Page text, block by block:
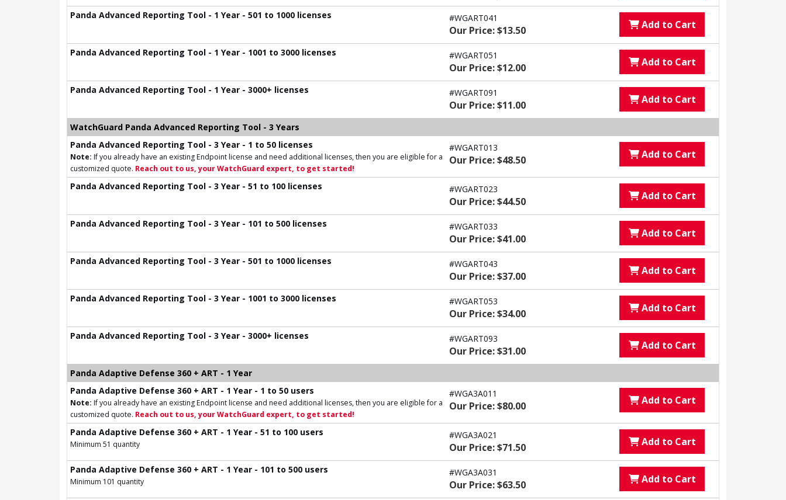
Panda Advanced Reporting Tool - 1 Year - 501 to 1000 licenses #WGART041
Our Price: $13.50 Add to Cart
Panda Advanced Reporting Tool - 1 Year - 1001 to 3000 licenses #WGART051
Our Price: $12.00 Add to Cart
Panda Advanced Reporting Tool - 1 Year - 3000+ licenses #WGART091
Our Price: $11.00 Add to Cart
WatchGuard Panda Advanced Reporting Tool - 3 Years
Panda Advanced Reporting Tool - 3 Year - 1 to 50 licenses
Note: If you already have an existing Endpoint license and need additional licenses, then you are eligible for a
customized quote. Reach out to us, your WatchGuard expert, to get started!
#WGART013
Our Price: $48.50 Add to Cart
Panda Advanced Reporting Tool - 3 Year - 51 to 100 licenses #WGART023
Our Price: $44.50 Add to Cart
Panda Advanced Reporting Tool - 3 Year - 101 to 500 licenses #WGART033
Our Price: $41.00 Add to Cart
Panda Advanced Reporting Tool - 3 Year - 501 to 1000 licenses #WGART043
Our Price: $37.00 Add to Cart
Panda Advanced Reporting Tool - 3 Year - 1001 to 3000 licenses #WGART053
Our Price: $34.00 Add to Cart
Panda Advanced Reporting Tool - 3 Year - 3000+ licenses #WGART093
Our Price: $31.00 Add to Cart
Panda Adaptive Defense 360 + ART - 1 Year
Panda Adaptive Defense 360 + ART - 1 Year - 1 to 50 users
Note: If you already have an existing Endpoint license and need additional licenses, then you are eligible for a
customized quote. Reach out to us, your WatchGuard expert, to get started!
#WGA3A011
Our Price: $80.00 Add to Cart
Panda Adaptive Defense 360 + ART - 1 Year - 51 to 100 users
Minimum 51 quantity
#WGA3A021
Our Price: $71.50 Add to Cart
Panda Adaptive Defense 360 + ART - 1 Year - 101 to 500 users
Minimum 101 quantity
#WGA3A031
Our Price: $63.50 Add to Cart